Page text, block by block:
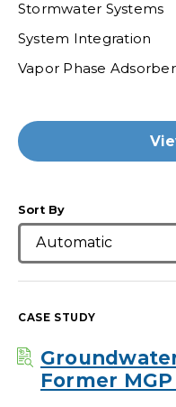
Stormwater Systems
System Integration
Vapor Phase
Sort By
CASE STUDY
Former